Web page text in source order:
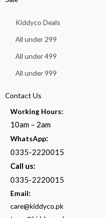
Kiddyco Deals
All under 299
All under 499
All under 999
Contact Us
Working Hours:
10am – 2am
WhatsApp:
0335-2220015
Call us:
0335-2220015
Email:
care@kiddyco.pk